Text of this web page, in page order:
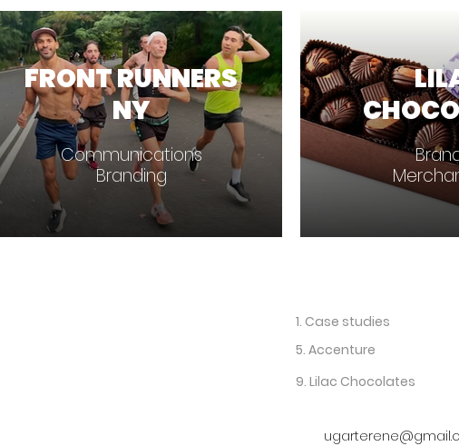
FRONT RUNNERS
NY
Communications
Branding
1. Case studies
9. Lilac Chocolates
5. Accenture